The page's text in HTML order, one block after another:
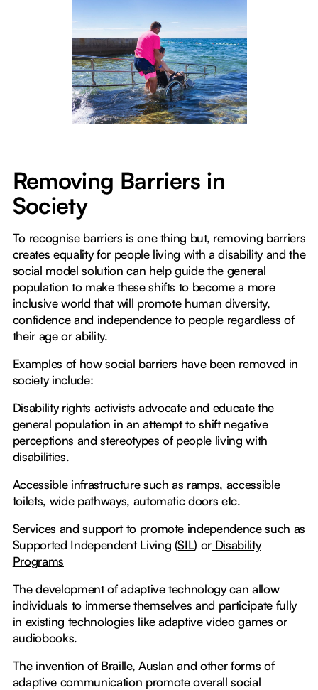
Removing Barriers in
Society
To recognise barriers is one thing but, removing barriers
creates equality for people living with a disability and the
social model solution can help guide the general
population to make these shifts to become a more
inclusive world that will promote human diversity,
confidence and independence to people regardless of
their age or ability.
Examples of how social barriers have been removed in
society include:
Disability rights activists advocate and educate the
general population in an attempt to shift negative
perceptions and stereotypes of people living with
disabilities.
Accessible infrastructure such as ramps, accessible
toilets, wide pathways, automatic doors etc.
Services and supportto promote independence such as
Supported Independent Living (SIL) or Disability
Programs
The development of adaptive technology can allow
individuals to immerse themselves and participate fully
in existing technologies like adaptive video games or
audiobooks.
The invention of Braille, Auslan and other forms of
adaptive communication promote overall social